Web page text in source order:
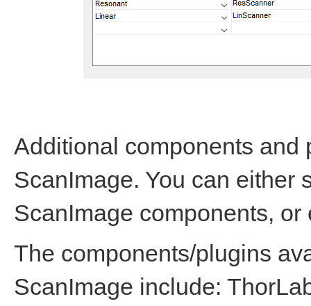
Additional components and
ScanImage. You can either
ScanImage components,
The components/plugins
ScanImage include: